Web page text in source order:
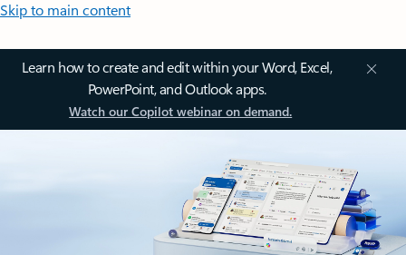
Skip to main content
Learn how to create and edit within your Word, Excel,
PowerPoint, and Outlook apps.
Watch our Copilot webinar on demand.